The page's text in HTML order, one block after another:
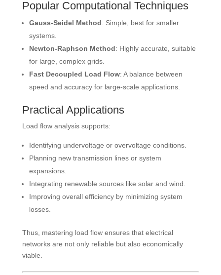
Popular Computational Techniques
Gauss-Seidel Method: Simple, best for smaller
systems.
Newton-Raphson Method: Highly accurate, suitable
for large, complex grids.
Fast Decoupled Load Flow: A balance between
speed and accuracy for large-scale applications.
Practical Applications
Load flow analysis supports:
Identifying undervoltage or overvoltage conditions.
Planning new transmission lines or system
expansions.
Integrating renewable sources like solar and wind.
Improving overall efficiency by minimizing system
losses.
Thus, mastering load flow ensures that electrical
networks are not only reliable but also economically
viable.